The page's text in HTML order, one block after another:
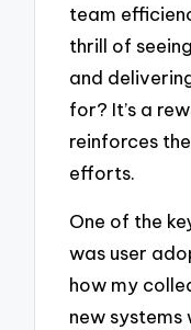
team
thrill of
and
for? It’s a
reinforces
efforts.
One of the
was user
how my
new systems